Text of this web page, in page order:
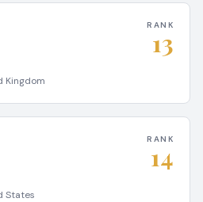
RANK
13
Kingdom
RANK
14
States